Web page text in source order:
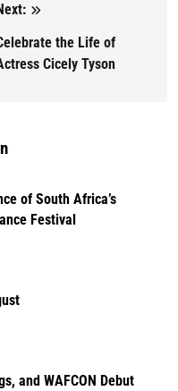
the Life of
Cicely Tyson
of South Africa’s
Festival
and WAFCON Debut